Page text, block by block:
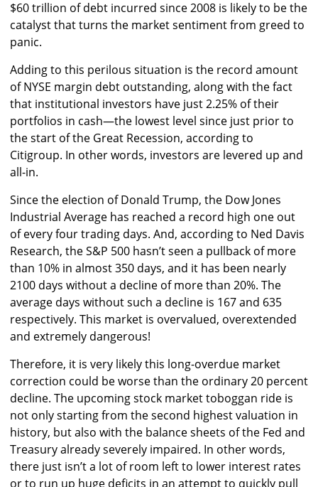
$60 trillion of debt incurred since 2008 is likely to be the
catalyst that turns the market sentiment from greed to
panic.
Adding to this perilous situation is the record amount
of NYSE margin debt outstanding, along with the fact
that institutional investors have just 2.25% of their
portfolios in cash—the lowest level since just prior to
the start of the Great Recession, according to
Citigroup. In other words, investors are levered up and
all-in.
Since the election of Donald Trump, the Dow Jones
Industrial Average has reached a record high one out
of every four trading days. And, according to Ned Davis
Research, the S&P 500 hasn’t seen a pullback of more
than 10% in almost 350 days, and it has been nearly
2100 days without a decline of more than 20%. The
average days without such a decline is 167 and 635
respectively. This market is overvalued, overextended
and extremely dangerous!
Therefore, it is very likely this long-overdue market
correction could be worse than the ordinary 20 percent
decline. The upcoming stock market toboggan ride is
not only starting from the second highest valuation in
history, but also with the balance sheets of the Fed and
Treasury already severely impaired. In other words,
there just isn’t a lot of room left to lower interest rates
or to run up huge deficits in an attempt to quickly pull